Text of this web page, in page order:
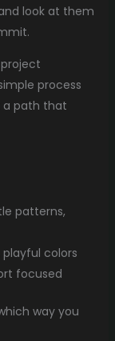
look at them
process
a path that
patterns,
colors
focused
way you